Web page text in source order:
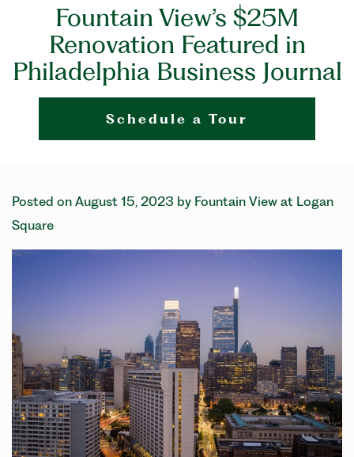
Fountain View’s $25M
Renovation Featured in
Philadelphia Business Journal
Schedule a Tour
Posted on August 15, 2023 by Fountain View at Logan
Square